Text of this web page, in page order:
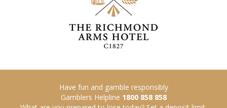
Have fun and gamble responsibly
Gamblers Helpline 1800 858 858